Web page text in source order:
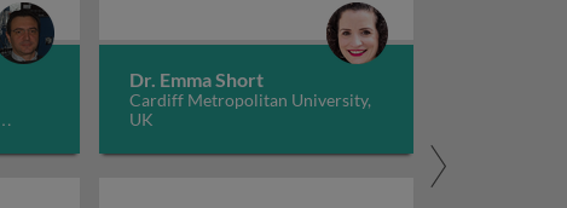
Dr. Emma Short
Cardiff Metropolitan University,
UK